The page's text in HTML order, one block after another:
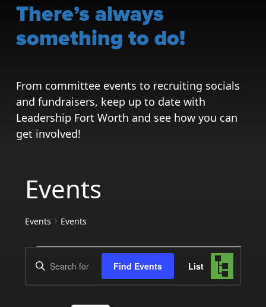
There’s always
something to do!
From committee events to recruiting socials
and fundraisers, keep up to date with
Leadership Fort Worth and see how you can
get involved!
Events
Events Events
Events
Events
Search
Enter
Search
Find Events
Event
Views
List